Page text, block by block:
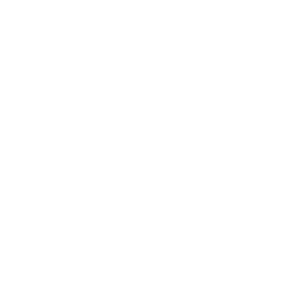
Treaty 8
Brantford
Brantford
N.B. police
Wildfire
Canada’s
Iqaluit
Terrace Bay